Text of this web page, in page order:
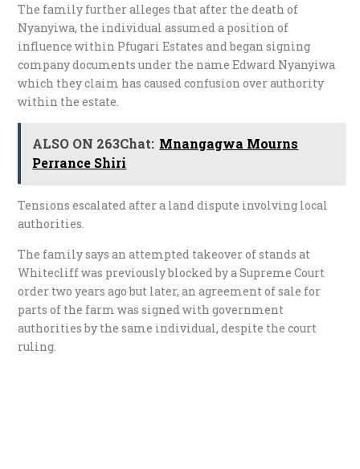
The family further alleges that after the death of
Nyanyiwa, the individual assumed a position of
influence within Pfugari Estates and began signing
company documents under the name Edward Nyanyiwa
which they claim has caused confusion over authority
within the estate.
ALSO ON 263Chat: Mnangagwa Mourns
Perrance Shiri
Tensions escalated after a land dispute involving local
authorities.
The family says an attempted takeover of stands at
Whitecliff was previously blocked by a Supreme Court
order two years ago but later, an agreement of sale for
parts of the farm was signed with government
authorities by the same individual, despite the court
ruling.